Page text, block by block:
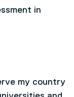
in
my country